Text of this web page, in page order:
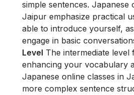
simple sentences. Japanese
Jaipur emphasize practical
able to introduce yourself,
engage in basic
Level The intermediate level
enhancing your vocabulary
Japanese online classes in
more complex sentence